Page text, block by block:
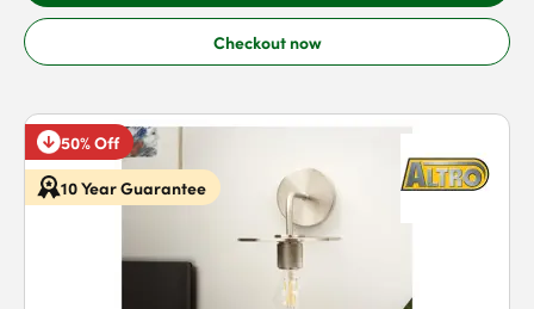
Checkout now
50% Off
10 Year Guarantee